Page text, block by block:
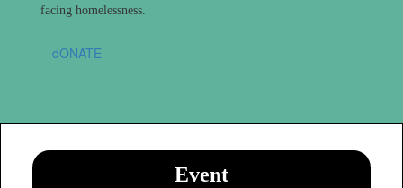
facing homelessness.
dONATE
Event